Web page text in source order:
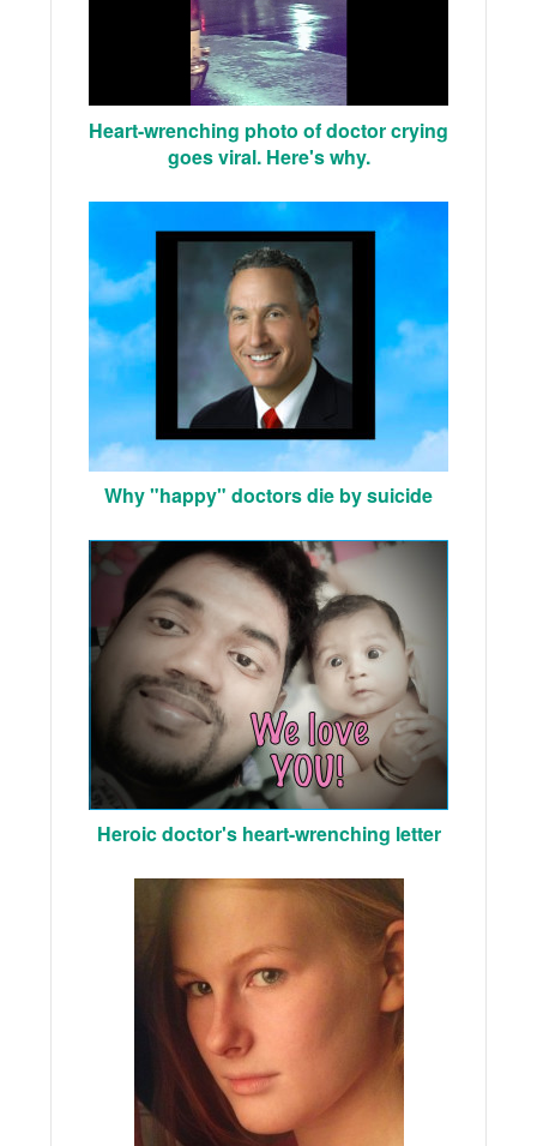
Heart-wrenching photo of doctor crying
goes viral. Here's why.
Why "happy" doctors die by suicide
Heroic doctor's heart-wrenching letter